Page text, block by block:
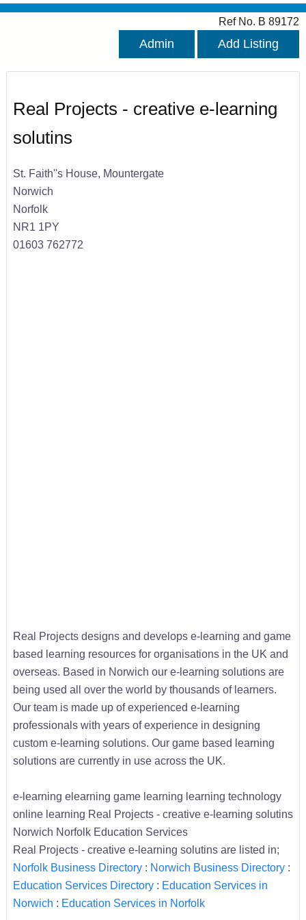
Ref No. B 89172
Admin Add Listing
Real Projects - creative e-learning
solutins
St. Faith''s House, Mountergate
Norwich
Norfolk
NR1 1PY
01603 762772
Real Projects designs and develops e-learning and game
based learning resources for organisations in the UK and
overseas. Based in Norwich our e-learning solutions are
being used all over the world by thousands of learners.
Our team is made up of experienced e-learning
professionals with years of experience in designing
custom e-learning solutions. Our game based learning
solutions are currently in use across the UK.
e-learning elearning game learning learning technology
online learning Real Projects - creative e-learning solutins
Norwich Norfolk Education Services
Real Projects - creative e-learning solutins are listed in;
Norfolk Business Directory: Norwich Business Directory:
Education Services Directory: Education Services in
Norwich : Education Services in Norfolk